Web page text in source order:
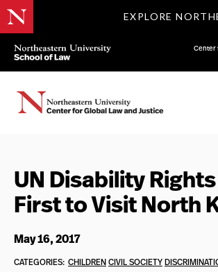
EXPLORE
Center
UN Disability
First to Visit North
May 16, 2017
CATEGORIES: CHILDRENCIVIL SOCIETY